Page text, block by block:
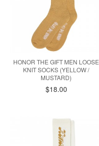
HONOR THE GIFT MEN LOOSE
KNIT SOCKS (YELLOW /
MUSTARD)
$18.00